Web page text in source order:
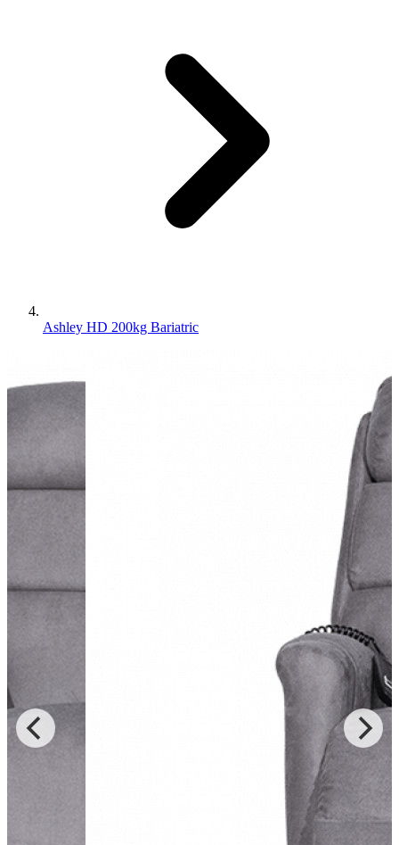
Ashley HD 200kg Bariatric